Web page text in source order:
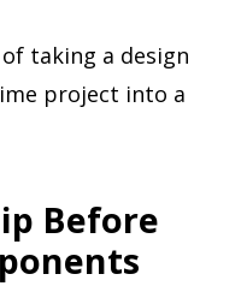
taking a design
project into a
Before